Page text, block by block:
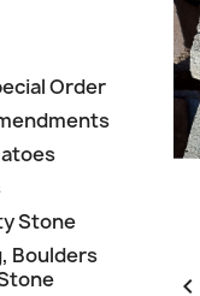
Order
Stone
Boulders
